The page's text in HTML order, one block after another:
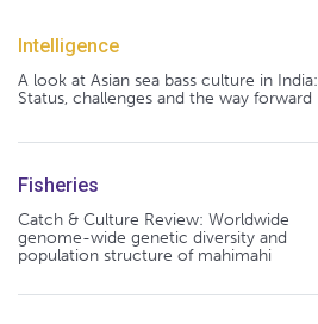
Intelligence
A look at Asian sea bass culture in India:
Status, challenges and the way forward
Fisheries
Catch & Culture Review: Worldwide
genome-wide genetic diversity and
population structure of mahimahi